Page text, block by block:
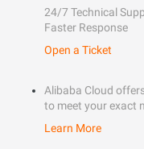
24/7 Technical
Faster Response
Open a Ticket
Alibaba Cloud
to meet your exact
Learn More